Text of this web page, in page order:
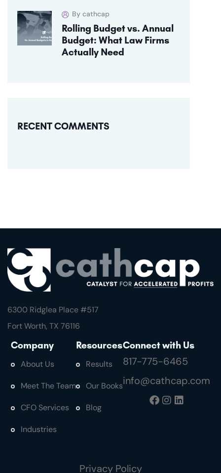
By cathcap
Rolling Budget vs. Annual
Budget: What Law Firms
Actually Need
RECENT COMMENTS
6300 Ridglea Place #517
Fort Worth, TX 76116
Company
About Us
Meet The Team
CFO Services
Industries
Resources
Results
Our Books
Blog
Connect with Us
817-775-6465
info@cathcap.com
Privacy Policy